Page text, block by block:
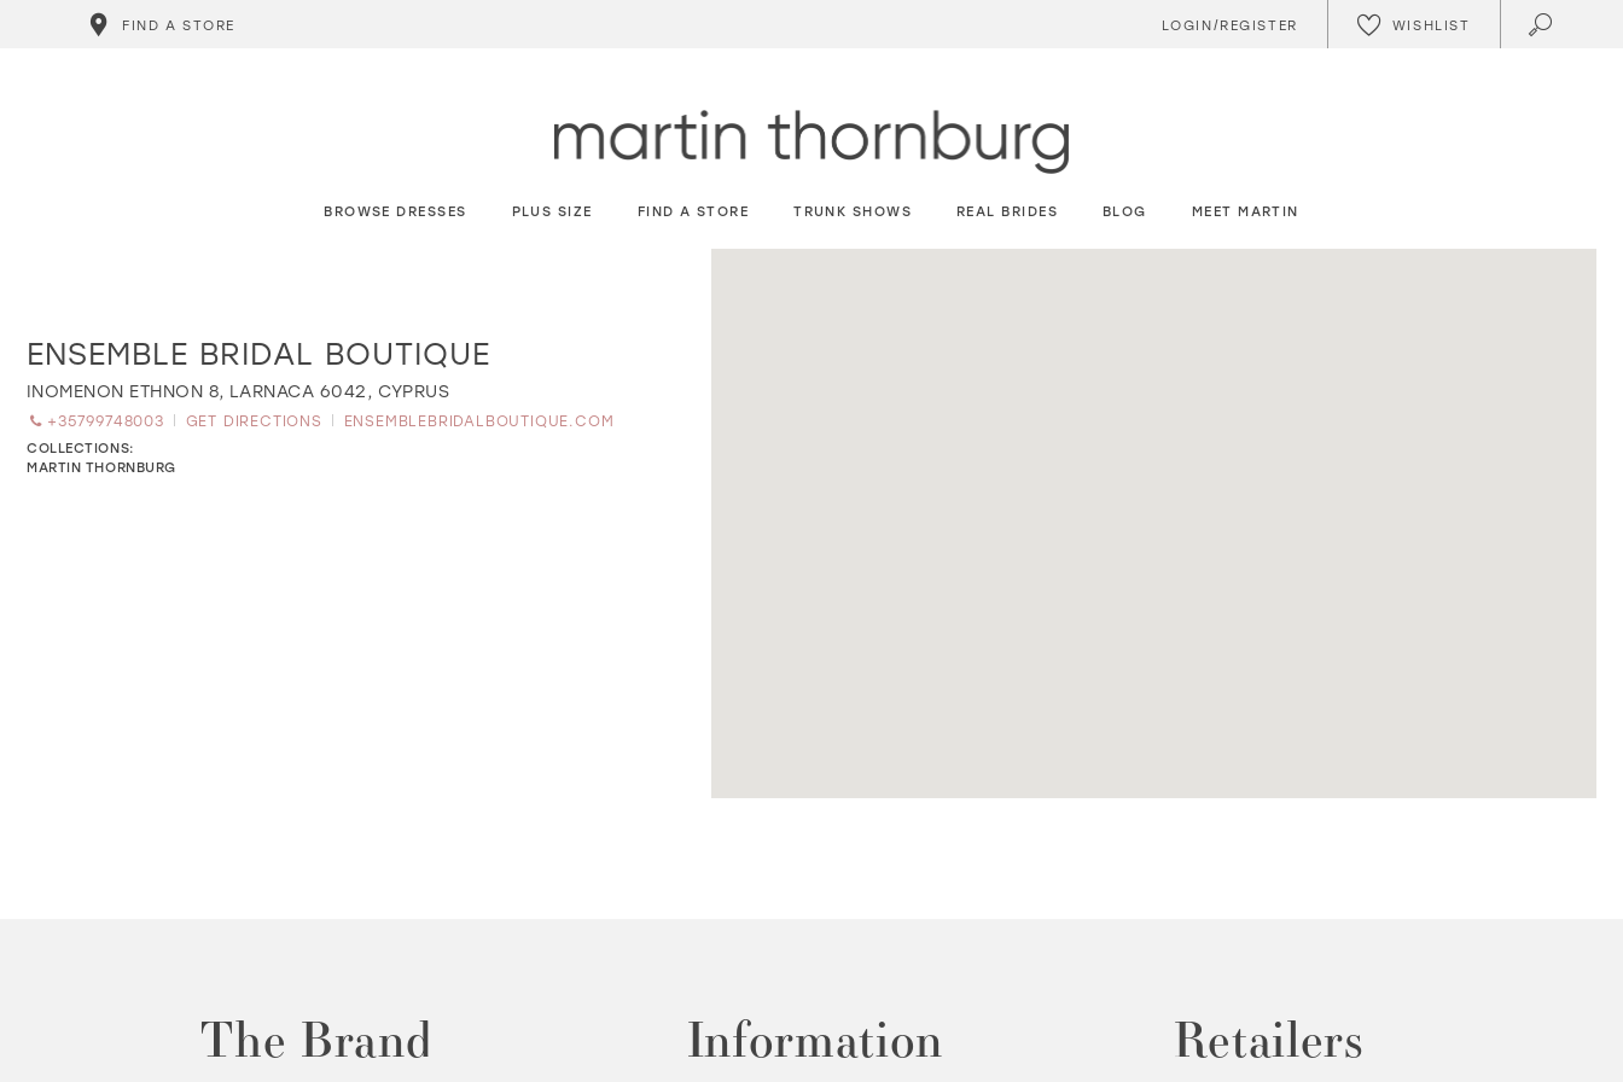
FIND A STORE LOGIN/REGISTER WISHLIST
BROWSE DRESSES PLUS SIZE FIND A STORE TRUNK SHOWS REAL BRIDES BLOG MEET MARTIN
Distance
to
ENSEMBLE
BRIDAL
BOUTIQUE"
in
miles
ENSEMBLE BRIDAL BOUTIQUE
INOMENON ETHNON 8, LARNACA 6042, CYPRUS
+35799748003 GET DIRECTIONS ENSEMBLEBRIDALBOUTIQUE.COM
COLLECTIONS:
MARTIN THORNBURG
The Brand Information Retailers